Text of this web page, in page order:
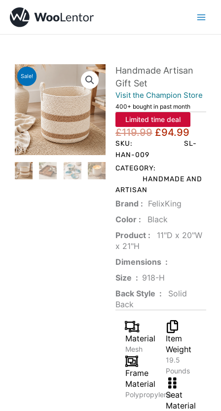
content
Sale!
Handmade Artisan
Gift Set
Visit the Champion Store
400+ bought in past month
Limited time deal
£119.99 Original
£119.99.
£94.99
price
SKU:
SL-
HAN-009
CATEGORY:
HANDMADE AND
ARTISAN
Brand‏ : ‎ FelixKing
Color‏ : ‎
‎ Black
Product‏ : ‎
‎ 11"D x 20"W
x 21"H
Dimensions ‏ : ‎
Size ‏ : ‎ ‎‎918-H‎
Back Style ‏ : ‎
‎‎ Solid
Back
Material
Mesh
Frame
Material
Polypropylene
Item
Weight
19.5
Pounds
Seat
Material